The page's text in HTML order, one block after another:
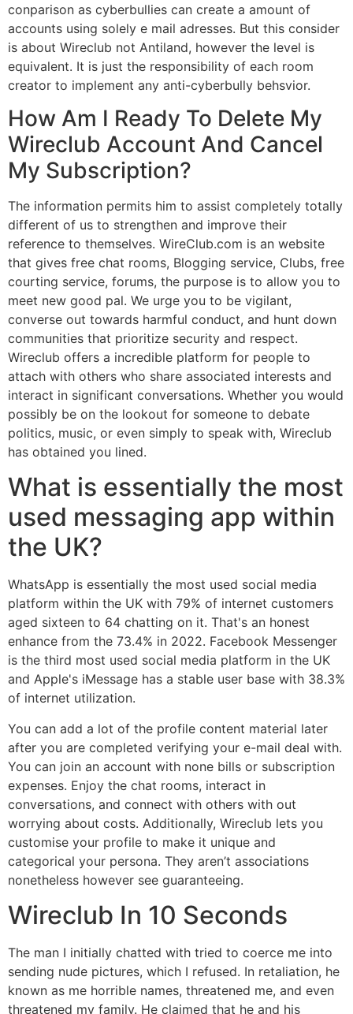
conparison as cyberbullies can create a amount of
accounts using solely e mail adresses. But this consider
is about Wireclub not Antiland, however the level is
equivalent. It is just the responsibility of each room
creator to implement any anti-cyberbully behsvior.
How Am I Ready To Delete My
Wireclub Account And Cancel
My Subscription?
The information permits him to assist completely totally
different of us to strengthen and improve their
reference to themselves. WireClub.com is an website
that gives free chat rooms, Blogging service, Clubs, free
courting service, forums, the purpose is to allow you to
meet new good pal. We urge you to be vigilant,
converse out towards harmful conduct, and hunt down
communities that prioritize security and respect.
Wireclub offers a incredible platform for people to
attach with others who share associated interests and
interact in significant conversations. Whether you would
possibly be on the lookout for someone to debate
politics, music, or even simply to speak with, Wireclub
has obtained you lined.
What is essentially the most
used messaging app within
the UK?
WhatsApp is essentially the most used social media
platform within the UK with 79% of internet customers
aged sixteen to 64 chatting on it. That's an honest
enhance from the 73.4% in 2022. Facebook Messenger
is the third most used social media platform in the UK
and Apple's iMessage has a stable user base with 38.3%
of internet utilization.
You can add a lot of the profile content material later
after you are completed verifying your e-mail deal with.
You can join an account with none bills or subscription
expenses. Enjoy the chat rooms, interact in
conversations, and connect with others with out
worrying about costs. Additionally, Wireclub lets you
customise your profile to make it unique and
categorical your persona. They aren’t associations
nonetheless however see guaranteeing.
Wireclub In 10 Seconds
The man I initially chatted with tried to coerce me into
sending nude pictures, which I refused. In retaliation, he
known as me horrible names, threatened me, and even
threatened my family. He claimed that he and his